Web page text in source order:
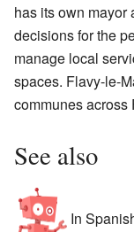
has its own mayor
decisions for the
manage local
spaces. Flavy-le-
communes across
See also
In